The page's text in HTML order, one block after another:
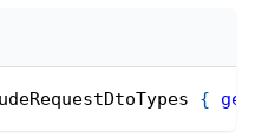
{ get